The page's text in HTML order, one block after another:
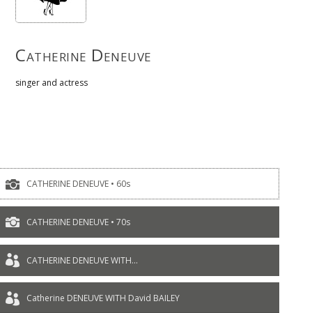
Catherine Deneuve
singer and actress
 CATHERINE DENEUVE • 60s
 CATHERINE DENEUVE • 70s
 CATHERINE DENEUVE WITH...
 Catherine DENEUVE WITH David BAILEY